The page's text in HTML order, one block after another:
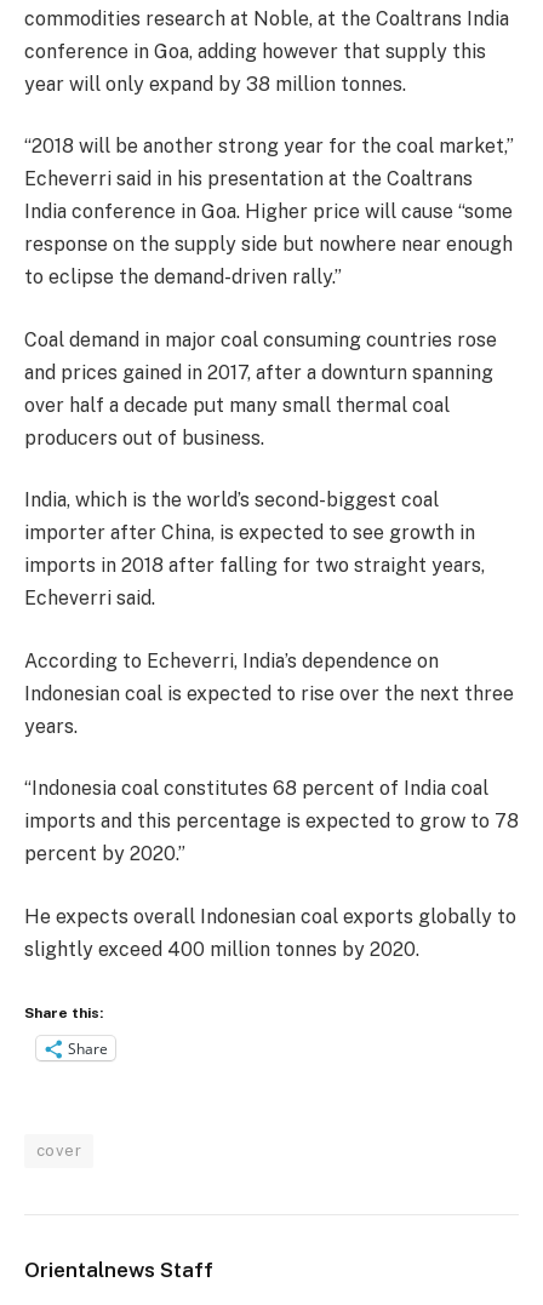
commodities research at Noble, at the Coaltrans India
conference in Goa, adding however that supply this
year will only expand by 38 million tonnes.
“2018 will be another strong year for the coal market,”
Echeverri said in his presentation at the Coaltrans
India conference in Goa. Higher price will cause “some
response on the supply side but nowhere near enough
to eclipse the demand-driven rally.”
Coal demand in major coal consuming countries rose
and prices gained in 2017, after a downturn spanning
over half a decade put many small thermal coal
producers out of business.
India, which is the world’s second-biggest coal
importer after China, is expected to see growth in
imports in 2018 after falling for two straight years,
Echeverri said.
According to Echeverri, India’s dependence on
Indonesian coal is expected to rise over the next three
years.
“Indonesia coal constitutes 68 percent of India coal
imports and this percentage is expected to grow to 78
percent by 2020.”
He expects overall Indonesian coal exports globally to
slightly exceed 400 million tonnes by 2020.
Share this:
Share
cover
Orientalnews Staff